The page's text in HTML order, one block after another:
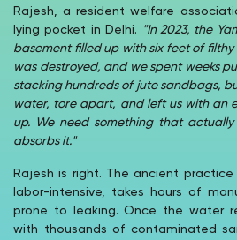
Rajesh, a resident welfare
lying pocket in Delhi.
"In 2023, the
basement filled up with six feet of
was destroyed, and we spent weeks
stacking hundreds of jute sandbags,
water, tore apart, and left us with an
up. We need something that
absorbs it."
Rajesh is right. The ancient
labor-intensive, takes hours of
prone to leaking. Once the water
with thousands of contaminated